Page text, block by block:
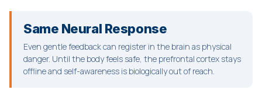
Same Neural Response
Even gentle feedback can register in the brain as physical
danger. Until the body feels safe, the prefrontal cortex stays
offline and self-awareness is biologically out of reach.